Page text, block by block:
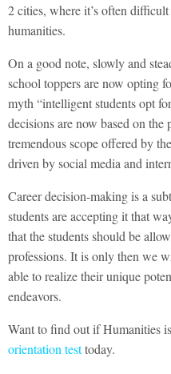
2 cities, where it’s often
humanities.
On a good note, slowly and
school toppers are now opting
myth “intelligent students opt
decisions are now based on the
tremendous scope offered by
driven by social media and
Career decision-making is a
students are accepting it that
that the students should be
professions. It is only then we
able to realize their unique
endeavors.
Want to find out if Humanities
orientation testtoday.